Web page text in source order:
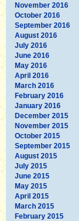
November 2016
October 2016
September 2016
August 2016
July 2016
June 2016
May 2016
April 2016
March 2016
February 2016
January 2016
December 2015
November 2015
October 2015
September 2015
August 2015
July 2015
June 2015
May 2015
April 2015
March 2015
February 2015